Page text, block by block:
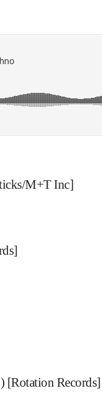
M+T Inc]
[Rotation Records]